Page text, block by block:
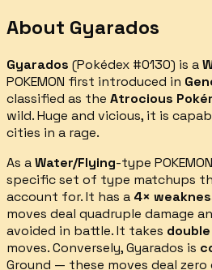
About Gyarados
Gyarados (Pokédex #0130) is a
POKEMON first introduced in
classified as the Atrocious
wild. Huge and vicious, it is
cities in a rage.
As aWater/Flying-type
specific set of type matchups
account for.It has a 4×
moves deal quadruple damage
avoided in battle.It takes
moves.Conversely,Gyarados is
Ground — these moves deal